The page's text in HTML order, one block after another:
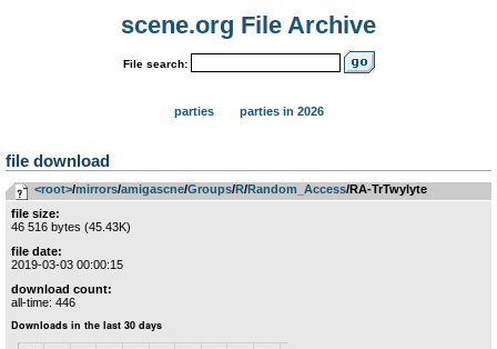
scene.org File Archive
File search:
parties parties in 2026
file download
<root>­/­mirrors­/­amigascne­/­Groups­/­R­/­Random_Access/RA-TrTwylyte
file size:
46 516 bytes (45.43K)
file date:
2019-03-03 00:00:15
download count:
all-time: 446